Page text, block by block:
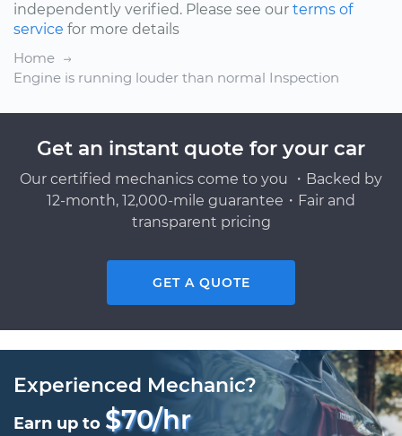
independently verified. Please see our terms of
service for more details
Home
Engine is running louder than normal Inspection
Get an instant quote for your car
Our certified mechanics come to you ・Backed by
12-month, 12,000-mile guarantee・Fair and
transparent pricing
GET A QUOTE
Experienced Mechanic?
Earn up to $70/hr